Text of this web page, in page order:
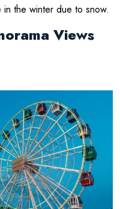
the winter due to snow.
Views